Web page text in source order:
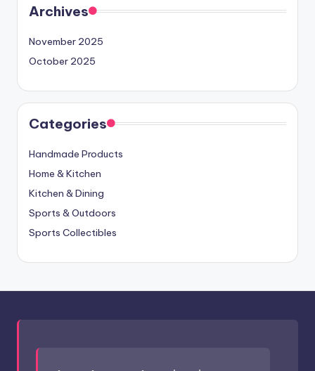
Archives
November 2025
October 2025
Categories
Handmade Products
Home & Kitchen
Kitchen & Dining
Sports & Outdoors
Sports Collectibles